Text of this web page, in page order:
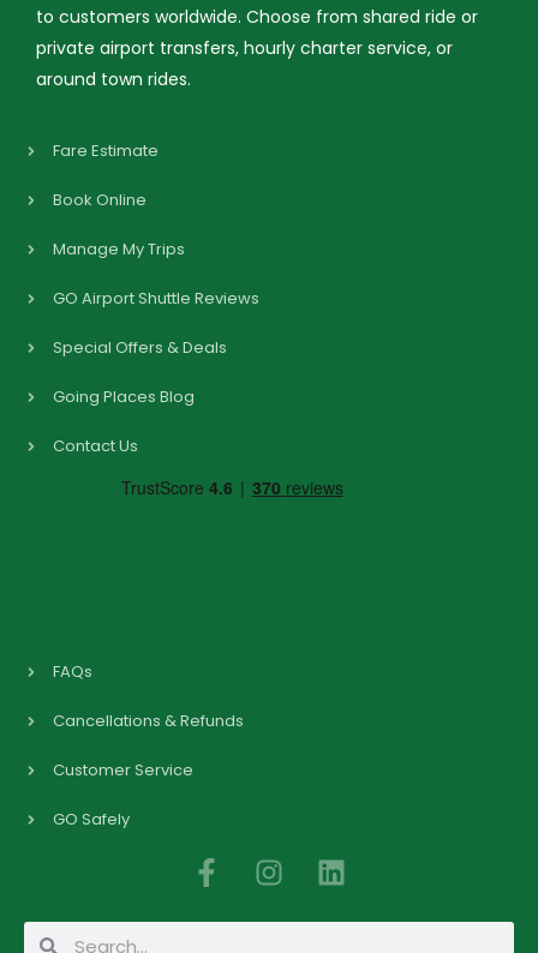
to customers worldwide. Choose from shared ride or
private airport transfers, hourly charter service, or
around town rides.
Fare Estimate
Book Online
Manage My Trips
GO Airport Shuttle Reviews
Special Offers & Deals
Going Places Blog
Contact Us
FAQs
Cancellations & Refunds
Customer Service
GO Safely
F
a
c
I
s
L
n
SearchSearch